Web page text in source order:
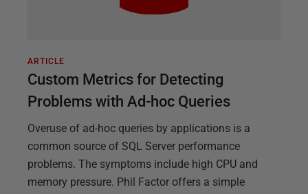
ARTICLE
Custom Metrics for Detecting
Problems with Ad-hoc Queries
Overuse of ad-hoc queries by applications is a
common source of SQL Server performance
problems. The symptoms include high CPU and
memory pressure. Phil Factor offers a simple